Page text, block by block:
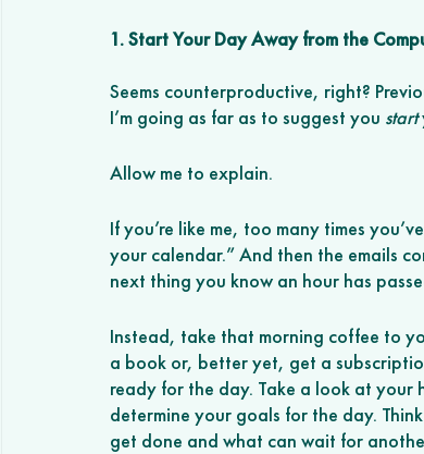
1. Start Your Day Away from the
Seems counterproductive, right?
I’m going as far as to suggest you start
Allow me to explain.
If you’re like me, too many times
your calendar.” And then the emails
next thing you know an hour has
Instead, take that morning coffee to
a book or, better yet, get a
ready for the day. Take a look at
determine your goals for the day.
get done and what can wait for